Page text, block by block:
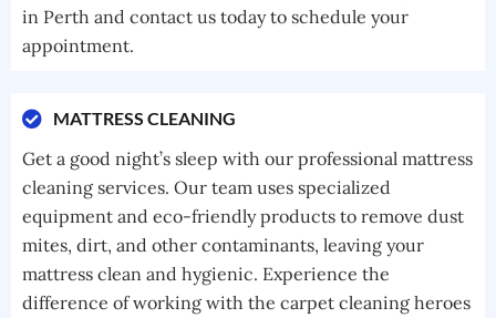
in Perth and contact us today to schedule your
appointment.
MATTRESS CLEANING
Get a good night’s sleep with our professional mattress
cleaning services. Our team uses specialized
equipment and eco-friendly products to remove dust
mites, dirt, and other contaminants, leaving your
mattress clean and hygienic. Experience the
difference of working with the carpet cleaning heroes